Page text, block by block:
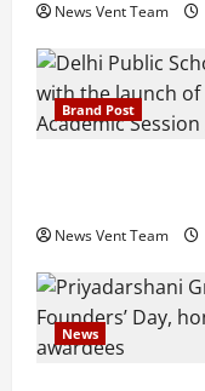
News Vent Team
Brand Post
News Vent Team
News